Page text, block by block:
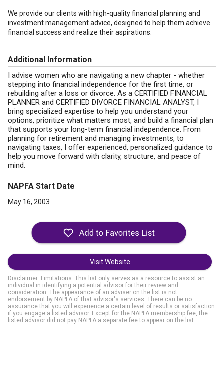
We provide our clients with high-quality financial planning and
investment management advice, designed to help them achieve
financial success and realize their aspirations.
Additional Information
I advise women who are navigating a new chapter - whether
stepping into financial independence for the first time, or
rebuilding after a loss or divorce. As a CERTIFIED FINANCIAL
PLANNER and CERTIFIED DIVORCE FINANCIAL ANALYST, I
bring specialized expertise to help you understand your
options, prioritize what matters most, and build a financial plan
that supports your long-term financial independence. From
planning for retirement and managing investments, to
navigating taxes, I offer experienced, personalized guidance to
help you move forward with clarity, structure, and peace of
mind.
NAPFA Start Date
May 16, 2003
Visit Website
Disclaimer: Limitations. This list only serves as a resource to assist an
individual in identifying a potential advisor for their review and
consideration. The appearance of an adviser on the list is not
endorsement by NAPFA of that advisor's services. There can be no
assurance that you will experience a certain level of results or satisfaction
if you engage a listed advisor. Except for the NAPFA membership fee, the
listed advisor did not pay NAPFA a separate fee to appear on the list.